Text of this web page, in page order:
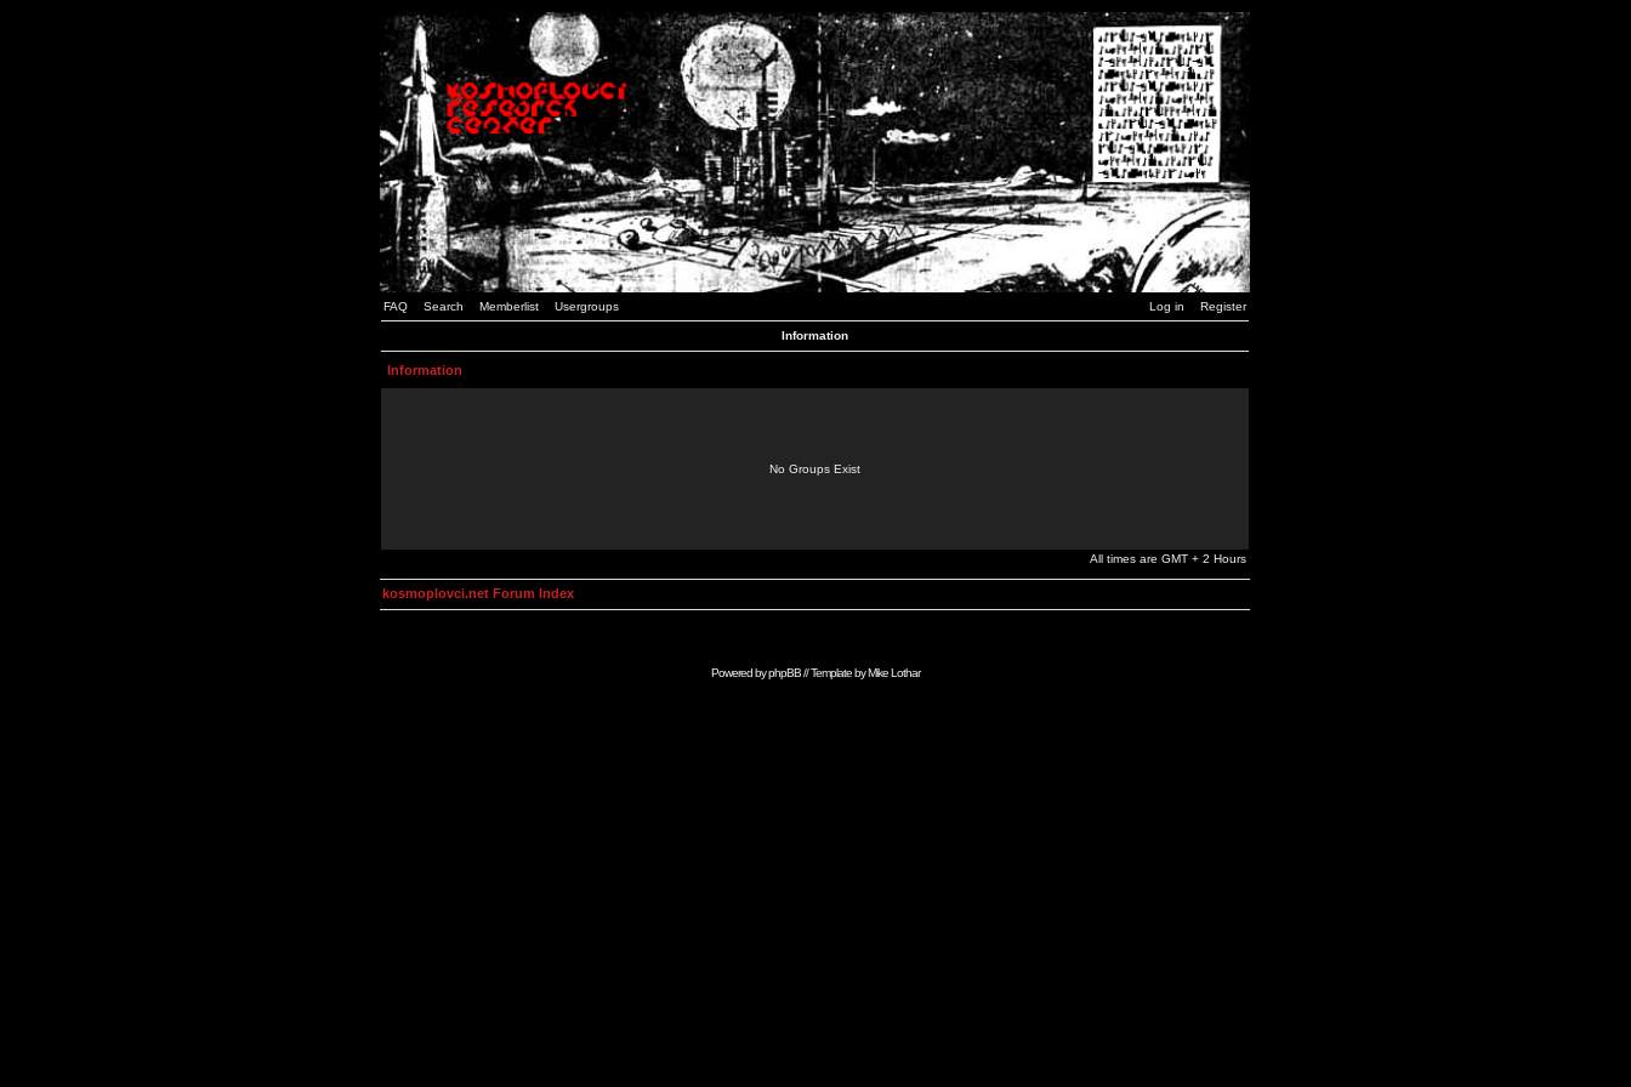
FAQ Search Memberlist Usergroups Log in Register
Information
Information
No Groups Exist
All times are GMT + 2 Hours
kosmoplovci.net Forum Index
Powered byphpBB// Template byMike Lothar